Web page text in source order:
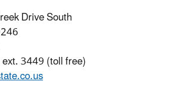
Drive South
3449 (toll free)